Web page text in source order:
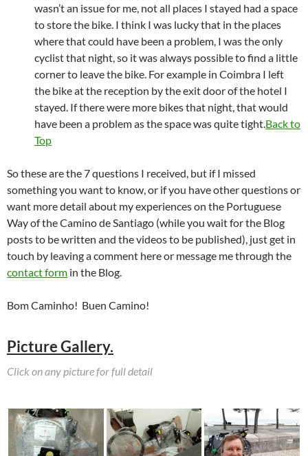
wasn’t an issue for me, not all places I stayed had a space
to store the bike. I think I was lucky that in the places
where that could have been a problem, I was the only
cyclist that night, so it was always possible to find a little
corner to leave the bike. For example in Coimbra I left
the bike at the reception by the exit door of the hotel I
stayed. If there were more bikes that night, that would
have been a problem as the space was quite tight. Back to
Top
So these are the 7 questions I received, but if I missed
something you want to know, or if you have other questions or
want more detail about my experiences on the Portuguese
Way of the Camino de Santiago (while you wait for the Blog
posts to be written and the videos to be published), just get in
touch by leaving a comment here or message me through the
contact form in the Blog.
Bom Caminho! Buen Camino!
Picture Gallery.
Click on any picture for full detail